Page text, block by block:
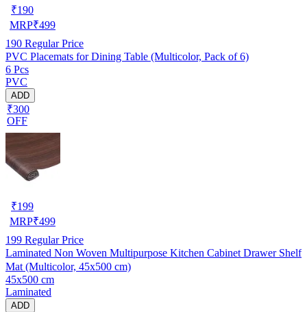
₹190
MRP₹499
190 Regular Price
PVC Placemats for Dining Table (Multicolor, Pack of 6)
6 Pcs
PVC
ADD
₹300
OFF
₹199
MRP₹499
199 Regular Price
Laminated Non Woven Multipurpose Kitchen Cabinet Drawer Shelf
Mat (Multicolor, 45x500 cm)
45x500 cm
Laminated
ADD